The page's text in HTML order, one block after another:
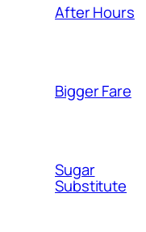
After Hours
Bigger Fare
Sugar
Substitute